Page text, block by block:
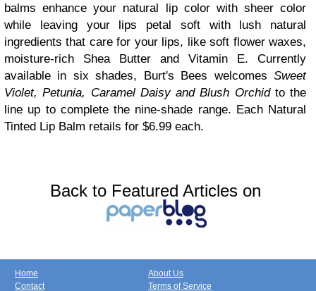
balms enhance your natural lip color with sheer color
while leaving your lips petal soft with lush natural
ingredients that care for your lips, like soft flower waxes,
moisture-rich Shea Butter and Vitamin E. Currently
available in six shades, Burt's Bees welcomes Sweet
Violet, Petunia, Caramel Daisy and Blush Orchidto the
line up to complete the nine-shade range. Each Natural
Tinted Lip Balm retails for $6.99 each.
Back to Featured Articles on
Home
Contact
About Us
Terms of Service